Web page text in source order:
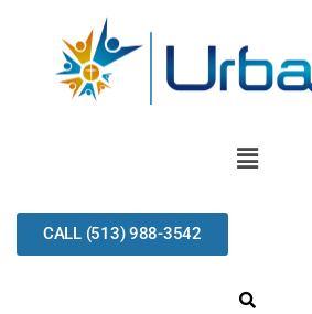
CALL (513) 988-3542